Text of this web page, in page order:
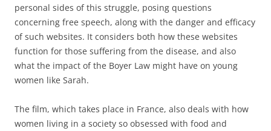
personal sides of this struggle, posing questions
concerning free speech, along with the danger and efficacy
of such websites. It considers both how these websites
function for those suffering from the disease, and also
what the impact of the Boyer Law might have on young
women like Sarah.
The film, which takes place in France, also deals with how
women living in a society so obsessed with food and